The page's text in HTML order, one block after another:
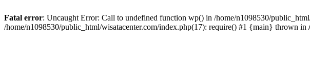
Fatal error: Uncaught Error: Call to undefined function wp() in /home/n1098530/
/home/n1098530/public_html/wisatacenter.com/index.php(17): require() #1 {main} thrown in